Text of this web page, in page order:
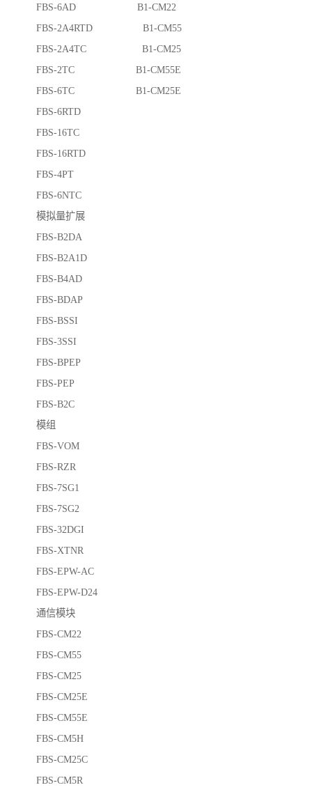
FBS-6AD B1-CM22
FBS-2A4RTD B1-CM55
FBS-2A4TC B1-CM25
FBS-2TC B1-CM55E
FBS-6TC B1-CM25E
FBS-6RTD
FBS-16TC
FBS-16RTD
FBS-4PT
FBS-6NTC
模拟量扩展
FBS-B2DA
FBS-B2A1D
FBS-B4AD
FBS-BDAP
FBS-BSSI
FBS-3SSI
FBS-BPEP
FBS-PEP
FBS-B2C
模组
FBS-VOM
FBS-RZR
FBS-7SG1
FBS-7SG2
FBS-32DGI
FBS-XTNR
FBS-EPW-AC
FBS-EPW-D24
通信模块
FBS-CM22
FBS-CM55
FBS-CM25
FBS-CM25E
FBS-CM55E
FBS-CM5H
FBS-CM25C
FBS-CM5R